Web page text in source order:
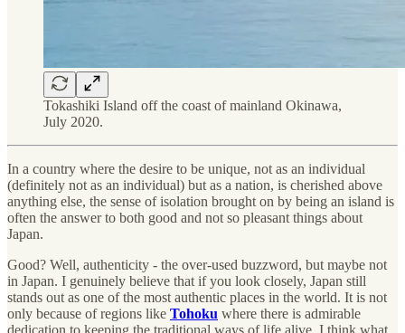
Tokashiki Island off the coast of mainland Okinawa,
July 2020.
In a country where the desire to be unique, not as an individual
(definitely not as an individual) but as a nation, is cherished above
anything else, the sense of isolation brought on by being an island is
often the answer to both good and not so pleasant things about
Japan.
Good? Well, authenticity - the over-used buzzword, but maybe not
in Japan. I genuinely believe that if you look closely, Japan still
stands out as one of the most authentic places in the world. It is not
only because of regions like Tohoku where there is admirable